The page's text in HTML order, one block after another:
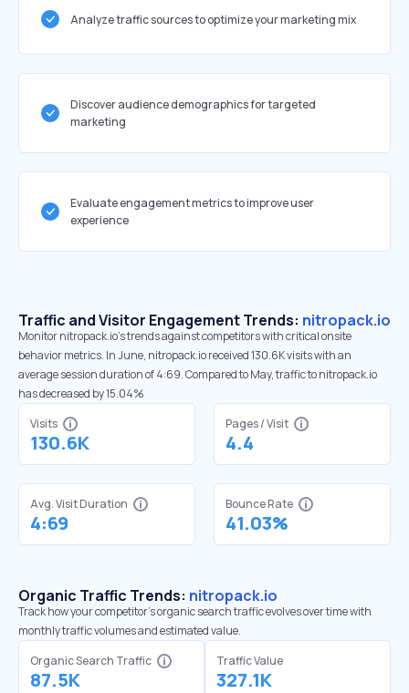
Analyze traffic sources to optimize your marketing mix
Discover audience demographics for targeted
marketing
Evaluate engagement metrics to improve user
experience
Traffic and Visitor Engagement Trends: nitropack.io
Monitor nitropack.io’s trends against competitors with critical onsite
behavior metrics. In June, nitropack.io received 130.6K visits with an
average session duration of 4:69. Compared to May, traffic to nitropack.io
has decreased by 15.04%
Visits
130.6K
Pages / Visit
4.4
Avg. Visit Duration
4:69
Bounce Rate
41.03%
Organic Traffic Trends: nitropack.io
Track how your competitor's organic search traffic evolves over time with
monthly traffic volumes and estimated value.
Organic Search Traffic
87.5K
Traffic Value
327.1K